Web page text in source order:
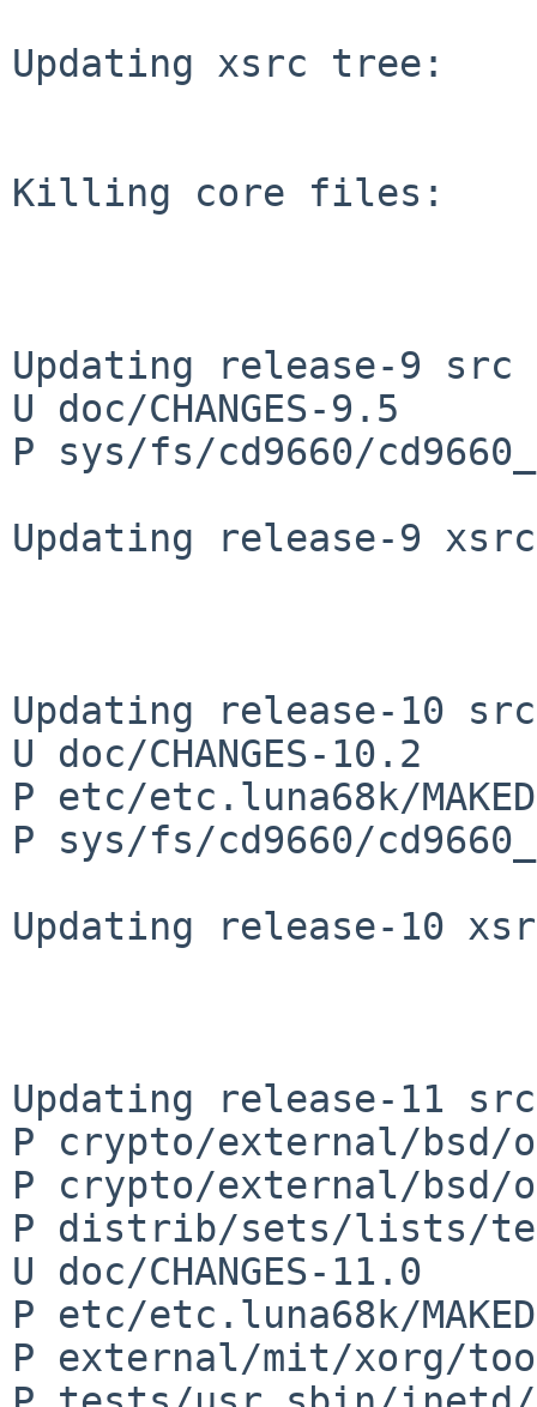
Updating xsrc tree:
Killing core files:
Updating release-9
U doc/CHANGES-9.5
P sys/fs/cd9660/
Updating release-9
Updating release-10
U doc/CHANGES-10.2
P etc/etc.luna68k/
P sys/fs/cd9660/
Updating release-10
Updating release-11
P crypto/external/bsd/
P crypto/external/bsd/
P distrib/sets/lists/
U doc/CHANGES-11.0
P etc/etc.luna68k/
P external/mit/xorg/